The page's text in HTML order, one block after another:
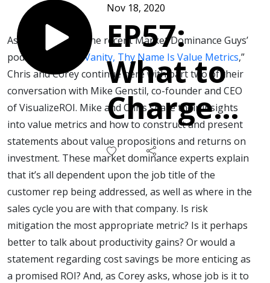
Nov 18, 2020
EP57:
What to
Charge
for a Trip
to the
Promised
Land
As a follow-up to the recent Market Dominance Guys’
podcast, “
Vanity, Vanity, Thy Name Is Value Metrics,”
Chris and Corey continue here with part two of their
conversation with Mike Genstil, co-founder and CEO
of VisualizeROI. Mike and Chris share their insights
into value metrics and how to construct and present
statements about value propositions and returns on
investment. These market dominance experts explain
that it’s all dependent upon the job title of the
customer rep being addressed, as well as where in the
sales cycle you are with that company. Is risk
mitigation the most appropriate metric? Is it perhaps
better to talk about productivity gains? Or would a
statement regarding cost savings be more enticing as
a promised ROI? And, as Corey asks, whose job is it to